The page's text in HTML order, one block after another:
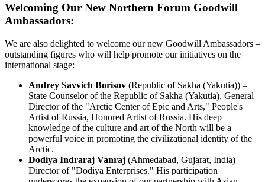
Welcoming Our New Northern Forum Goodwill
Ambassadors:
We are also delighted to welcome our new Goodwill Ambassadors –
outstanding figures who will help promote our initiatives on the
international stage:
Andrey Savvich Borisov (Republic of Sakha (Yakutia)) –
State Counselor of the Republic of Sakha (Yakutia), General
Director of the "Arctic Center of Epic and Arts," People's
Artist of Russia, Honored Artist of Russia. His deep
knowledge of the culture and art of the North will be a
powerful voice in promoting the civilizational identity of the
Arctic.
Dodiya Indraraj Vanraj (Ahmedabad, Gujarat, India) –
Director of "Dodiya Enterprises." His participation